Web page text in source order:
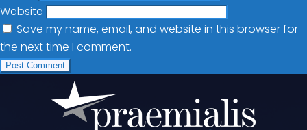
Website
Save my name, email, and website in this browser for
the next time I comment.